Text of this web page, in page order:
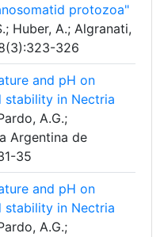
protozoa"
Huber, A.; Algranati,
326
and pH on
stability in Nectria
A.G.;
Argentina de
35
and pH on
stability in Nectria
A.G.;